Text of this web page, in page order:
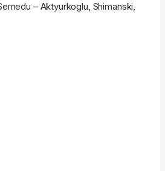
– Aktyurkoglu, Shimanski,